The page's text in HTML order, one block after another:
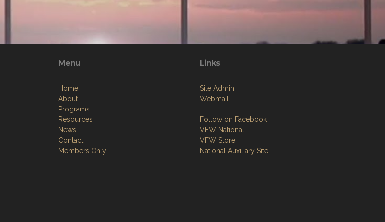
Menu
Home
About
Programs
Resources
News
Contact
Members Only
Links
Site Admin
Webmail
Follow on Facebook
VFW National
VFW Store
National Auxiliary Site